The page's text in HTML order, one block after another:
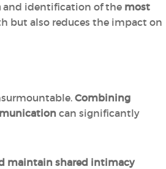
and identification of the most
but also reduces the impact on
Combining
can significantly
maintain shared intimacy